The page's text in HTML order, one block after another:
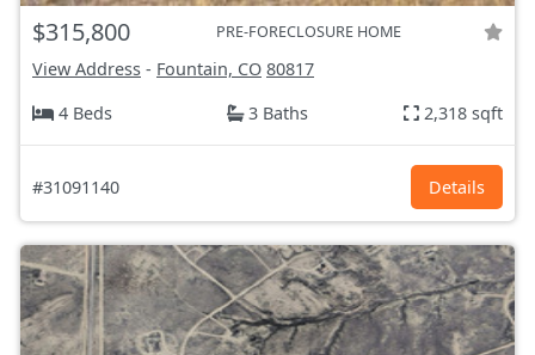
$315,800 PRE-FORECLOSURE HOME
View Address - Fountain, CO 80817
4 Beds
3 Baths 2,318 sqft
#31091140 Details